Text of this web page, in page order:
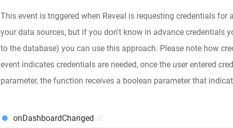
This event is triggered when Reveal is requesting credentials
your data sources, but if you don't know in advance credentials
to the database) you can use this approach. Please note how
event indicates credentials are needed, once the user entered
parameter, the function receives a boolean parameter that
onDashboardChanged